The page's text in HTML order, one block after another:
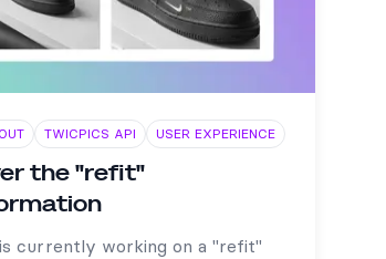
TWICPICS API USER EXPERIENCE
the "refit"
currently working on a "refit"